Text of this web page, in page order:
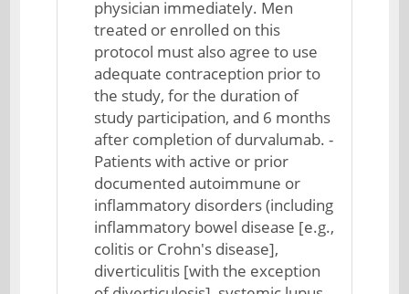
physician immediately. Men
treated or enrolled on this
protocol must also agree to use
adequate contraception prior to
the study, for the duration of
study participation, and 6 months
after completion of durvalumab. -
Patients with active or prior
documented autoimmune or
inflammatory disorders (including
inflammatory bowel disease [e.g.,
colitis or Crohn's disease],
diverticulitis [with the exception